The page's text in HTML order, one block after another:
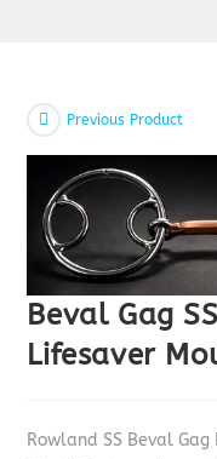
Previous Product
Beval Gag
Lifesaver
Rowland SS Beval